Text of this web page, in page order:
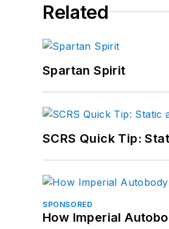
Related
Spartan Spirit
SCRS Quick Tip:
SPONSORED
How Imperial